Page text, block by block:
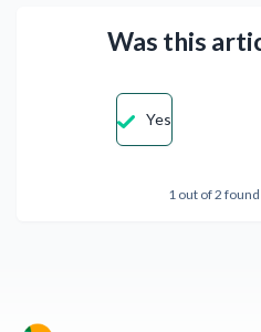
Was this
Yes
1 out of 2